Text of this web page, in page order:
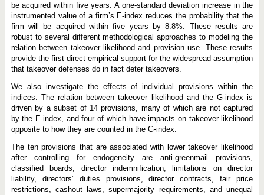
be acquired within five years. A one-standard deviation increase in the
instrumented value of a firm’s E-index reduces the probability that the
firm will be acquired within five years by 8.8%. These results are
robust to several different methodological approaches to modeling the
relation between takeover likelihood and provision use. These results
provide the first direct empirical support for the widespread assumption
that takeover defenses do in fact deter takeovers.
We also investigate the effects of individual provisions within the
indices. The relation between takeover likelihood and the G-index is
driven by a subset of 14 provisions, many of which are not captured
by the E-index, and four of which have impacts on takeover likelihood
opposite to how they are counted in the G-index.
The ten provisions that are associated with lower takeover likelihood
after controlling for endogeneity are anti-greenmail provisions,
classified boards, director indemnification, limitations on director
liability, directors’ duties provisions, director contracts, fair price
restrictions, cashout laws, supermajority requirements, and unequal